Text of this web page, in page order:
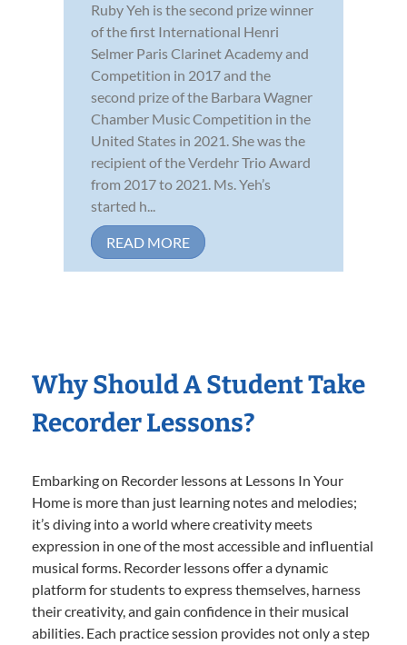
Ruby Yeh is the second prize winner
of the first International Henri
Selmer Paris Clarinet Academy and
Competition in 2017 and the
second prize of the Barbara Wagner
Chamber Music Competition in the
United States in 2021. She was the
recipient of the Verdehr Trio Award
from 2017 to 2021. Ms. Yeh’s
started h...
READ MORE
Why Should A Student Take
Recorder Lessons?
Embarking on Recorder lessons at Lessons In Your
Home is more than just learning notes and melodies;
it’s diving into a world where creativity meets
expression in one of the most accessible and influential
musical forms. Recorder lessons offer a dynamic
platform for students to express themselves, harness
their creativity, and gain confidence in their musical
abilities. Each practice session provides not only a step